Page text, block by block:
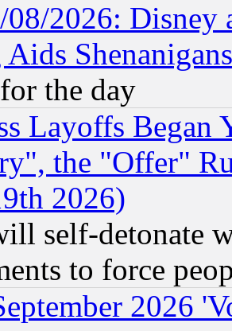
2026: Disney
the day
Layoffs Began
the "Offer"
2026)
self-detonate
to force
2026